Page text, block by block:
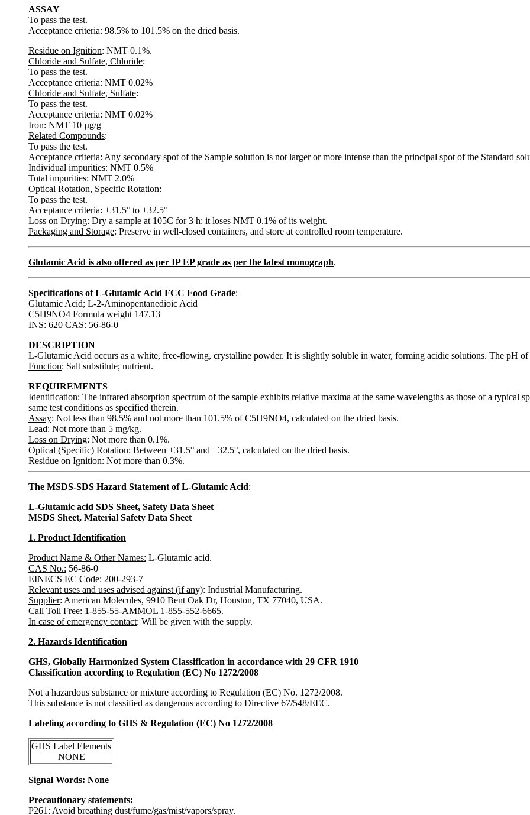
ASSAY
To pass the test.
Acceptance criteria: 98.5% to 101.5% on the dried basis.
Residue on Ignition: NMT 0.1%.
Chloride and Sulfate, Chloride:
To pass the test.
Acceptance criteria: NMT 0.02%
Chloride and Sulfate, Sulfate:
To pass the test.
Acceptance criteria: NMT 0.02%
Iron: NMT 10 µg/g
Related Compounds:
To pass the test.
Acceptance criteria: Any secondary spot of the Sample solution is not larger or more intense than the principal spot of the Standard
Individual impurities: NMT 0.5%
Total impurities: NMT 2.0%
Optical Rotation, Specific Rotation:
To pass the test.
Acceptance criteria: +31.5° to +32.5°
Loss on Drying: Dry a sample at 105C for 3 h: it loses NMT 0.1% of its weight.
Packaging and Storage: Preserve in well-closed containers, and store at controlled room temperature.
Glutamic Acid is also offered as per IP EP grade as per the latest monograph.
Specifications of L-Glutamic Acid FCC Food Grade:
Glutamic Acid; L-2-Aminopentanedioic Acid
C5H9NO4 Formula weight 147.13
INS: 620 CAS: 56-86-0
DESCRIPTION
L-Glutamic Acid occurs as a white, free-flowing, crystalline powder. It is slightly soluble in water, forming acidic solutions. The pH of
Function: Salt substitute; nutrient.
REQUIREMENTS
Identification: The infrared absorption spectrum of the sample exhibits relative maxima at the same wavelengths as those of a typical
same test conditions as specified therein.
Assay: Not less than 98.5% and not more than 101.5% of C5H9NO4, calculated on the dried basis.
Lead: Not more than 5 mg/kg.
Loss on Drying: Not more than 0.1%.
Optical (Specific) Rotation: Between +31.5° and +32.5°, calculated on the dried basis.
Residue on Ignition: Not more than 0.3%.
The MSDS-SDS Hazard Statement of L-Glutamic Acid:
L-Glutamic acid SDS Sheet, Safety Data Sheet
MSDS Sheet, Material Safety Data Sheet
1. Product Identification
Product Name & Other Names: L-Glutamic acid.
CAS No.: 56-86-0
EINECS EC Code: 200-293-7
Relevant uses and uses advised against (if any): Industrial Manufacturing.
Supplier: American Molecules, 9910 Bent Oak Dr, Houston, TX 77040, USA.
Call Toll Free: 1-855-55-AMMOL 1-855-552-6665.
In case of emergency contact: Will be given with the supply.
2. Hazards Identification
GHS, Globally Harmonized System Classification in accordance with 29 CFR 1910
Classification according to Regulation (EC) No 1272/2008
Not a hazardous substance or mixture according to Regulation (EC) No. 1272/2008.
This substance is not classified as dangerous according to Directive 67/548/EEC.
Labeling according to GHS & Regulation (EC) No 1272/2008
GHS Label Elements
NONE
Signal Words: None
Precautionary statements:
P261: Avoid breathing dust/fume/gas/mist/vapors/spray.